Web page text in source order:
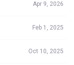
Apr 9, 2026
Feb 1, 2025
Oct 10, 2025